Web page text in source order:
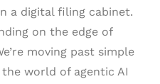
a digital filing cabinet.
on the edge of
moving past simple
world of agentic AI